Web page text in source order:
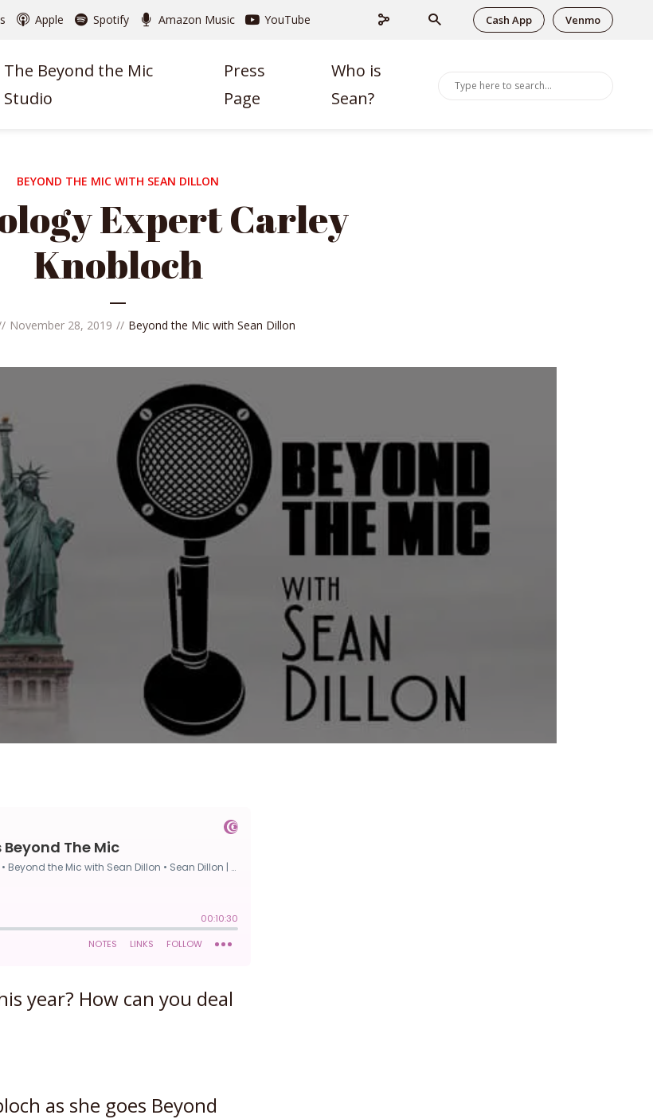
Apple Spotify Amazon Music YouTube Cash App Venmo
The Beyond the Mic
Studio
Press
Page
Who is
Sean?
BEYOND THE MIC WITH SEAN DILLON
Expert Carley
Knobloch
November 28, 2019 Beyond the Mic with Sean Dillon
year? How can you deal
as she goes Beyond